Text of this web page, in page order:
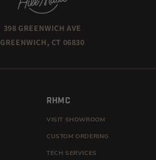
398 GREENWICH AVE
GREENWICH, CT 06830
RHMC
VISIT SHOWROOM
CUSTOM ORDERING
TECH SERVICES